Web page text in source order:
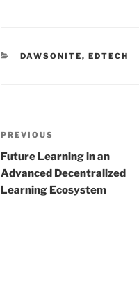
CATEGORIES
DAWSONITE, EDTECH
Post
navigation
Previous
Post
PREVIOUS
Future Learning in an
Advanced Decentralized
Learning Ecosystem